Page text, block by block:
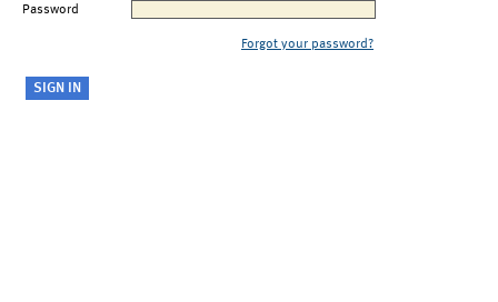
Password
Forgot your password?